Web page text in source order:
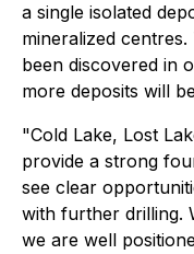
a single isolated
mineralized
been discovered in
more deposits will
"Cold Lake, Lost
provide a strong
see clear
with further drilling.
we are well